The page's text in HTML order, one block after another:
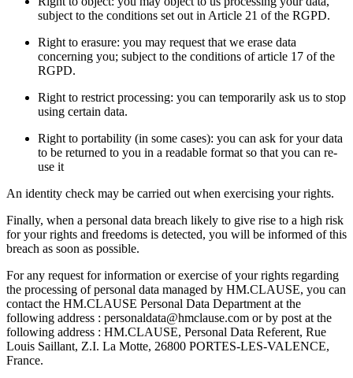
subject to the conditions set out in Article 21 of the RGPD.
Right to erasure: you may request that we erase data
concerning you; subject to the conditions of article 17 of the
RGPD.
Right to restrict processing: you can temporarily ask us to stop
using certain data.
Right to portability (in some cases): you can ask for your data
to be returned to you in a readable format so that you can re-
use it
An identity check may be carried out when exercising your rights.
Finally, when a personal data breach likely to give rise to a high risk
for your rights and freedoms is detected, you will be informed of this
breach as soon as possible.
For any request for information or exercise of your rights regarding
the processing of personal data managed by HM.CLAUSE, you can
contact the HM.CLAUSE Personal Data Department at the
following address : personaldata@hmclause.com or by post at the
following address : HM.CLAUSE, Personal Data Referent, Rue
Louis Saillant, Z.I. La Motte, 26800 PORTES-LES-VALENCE,
France.